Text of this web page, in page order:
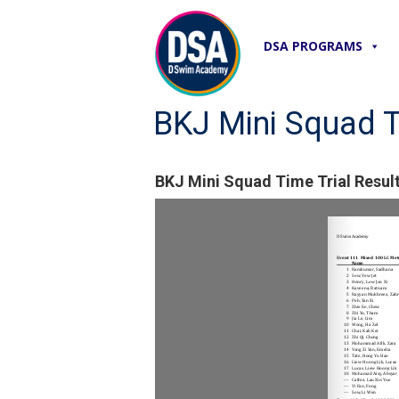
DSA PROGRAMS
BKJ Mini Squad
BKJ Mini Squad Time Trial